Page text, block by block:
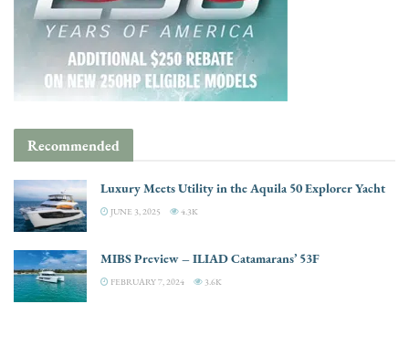
Recommended
Luxury Meets Utility in the Aquila 50 Explorer Yacht
JUNE 3, 2025 4.3K
MIBS Preview – ILIAD Catamarans’ 53F
FEBRUARY 7, 2024 3.6K